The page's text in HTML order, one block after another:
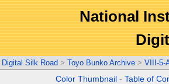
National
Digital Silk Road > Toyo Bunko Archive > VIII-5-
Color Thumbnail -Table of